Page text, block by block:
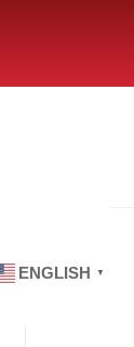
ENGLISH ▼